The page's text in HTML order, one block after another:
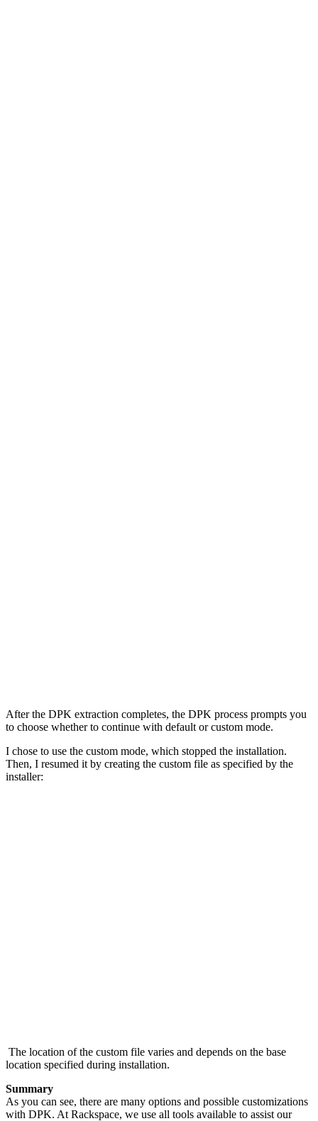
After the DPK extraction completes, the DPK process prompts you
to choose whether to continue with default or custom mode.
I chose to use the custom mode, which stopped the installation.
Then, I resumed it by creating the custom file as specified by the
installer:
The location of the custom file varies and depends on the base
location specified during installation.
Summary
As you can see, there are many options and possible customizations
with DPK. At Rackspace, we use all tools available to assist our